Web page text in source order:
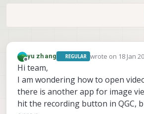
Offline
yu zhang REGULAR wrote on 18 Jan
last edited by
Hi team,
I am wondering how to open
there is another app for image
hit the recording button in QGC,